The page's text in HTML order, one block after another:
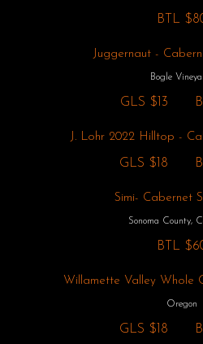
BTL
Juggernaut -
Bogle
GLS $13
J. Lohr 2022 Hilltop -
GLS $18
Simi- Cabernet
Sonoma County,
BTL
Willamette Valley Whole
Oregon
GLS $18